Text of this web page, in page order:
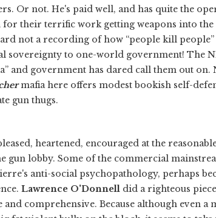
Or not. He's paid well, and has quite the
for their terrific work getting weapons into the
not a recording of how “people kill people”
sovereignty to one-world government! The
and government has dared call them out
mafia here offers modest bookish self-
gun thugs.
heartened, encouraged at the
gun lobby. Some of the commercial
anti-social psychopathology, perhaps
Lawrence O'Donnell did a righteous
comprehensive. Because although even a